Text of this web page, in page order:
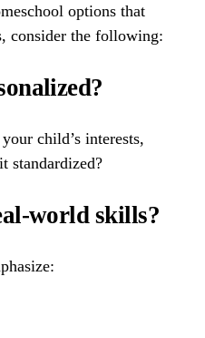
options that
consider the following:
child’s interests,
standardized?
world skills?